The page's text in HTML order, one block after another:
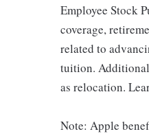
Employee Stock
coverage,
related to
tuition.
as relocation.
Note: Apple